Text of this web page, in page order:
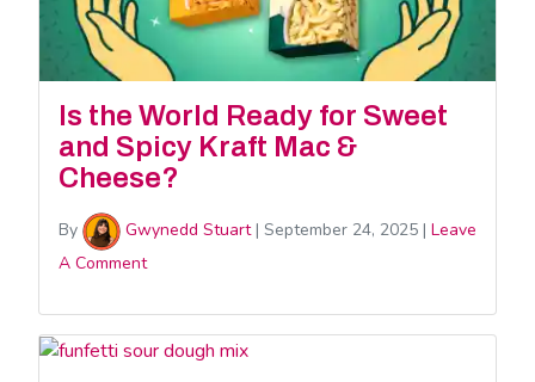
Is the World Ready for Sweet
and Spicy Kraft Mac &
Cheese?
By Gwynedd Stuart| September 24, 2025 | Leave
A Comment